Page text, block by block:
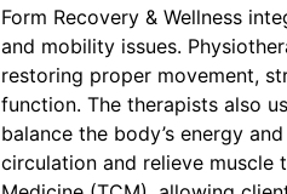
Form Recovery & Wellness
and mobility issues.
restoring proper movement,
function. The therapists also
balance the body’s energy
circulation and relieve muscle